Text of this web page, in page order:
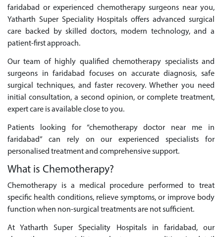
faridabad or experienced chemotherapy surgeons near you,
Yatharth Super Speciality Hospitals offers advanced surgical
care backed by skilled doctors, modern technology, and a
patient-first approach.
Our team of highly qualified chemotherapy specialists and
surgeons in faridabad focuses on accurate diagnosis, safe
surgical techniques, and faster recovery. Whether you need
initial consultation, a second opinion, or complete treatment,
expert care is available close to you.
Patients looking for “chemotherapy doctor near me in
faridabad” can rely on our experienced specialists for
personalised treatment and comprehensive support.
What is Chemotherapy?
Chemotherapy is a medical procedure performed to treat
specific health conditions, relieve symptoms, or improve body
function when non-surgical treatments are not sufficient.
At Yatharth Super Speciality Hospitals in faridabad, our